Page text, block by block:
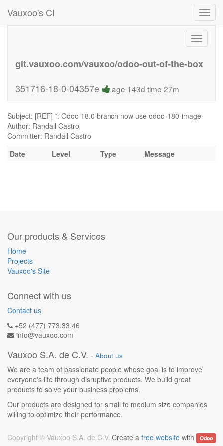
Vauxoo's CI
Toggle
git.vauxoo.com/vauxoo/odoo-out-of-the-box
351716-18-0-04357e
age 143d time 27m
Subject: [REF] *: Odoo 18.0 branch now use odoo-180-image
Author: Randall Castro
Committer: Randall Castro
Date
Level Type Message
Our products & Services
Home
Projects
Vauxoo's Site
Connect with us
Contact us
+52 (477) 773.33.46
info@vauxoo.com
Vauxoo S.A. de C.V. - About us
We are a team of passionate people whose goal is to improve
everyone's life through disruptive products. We build great
products to solve your business problems.
Our products are designed for small to medium size companies
willing to optimize their performance.
Create afree website with Odoo
Copyright © Vauxoo S.A. de C.V.